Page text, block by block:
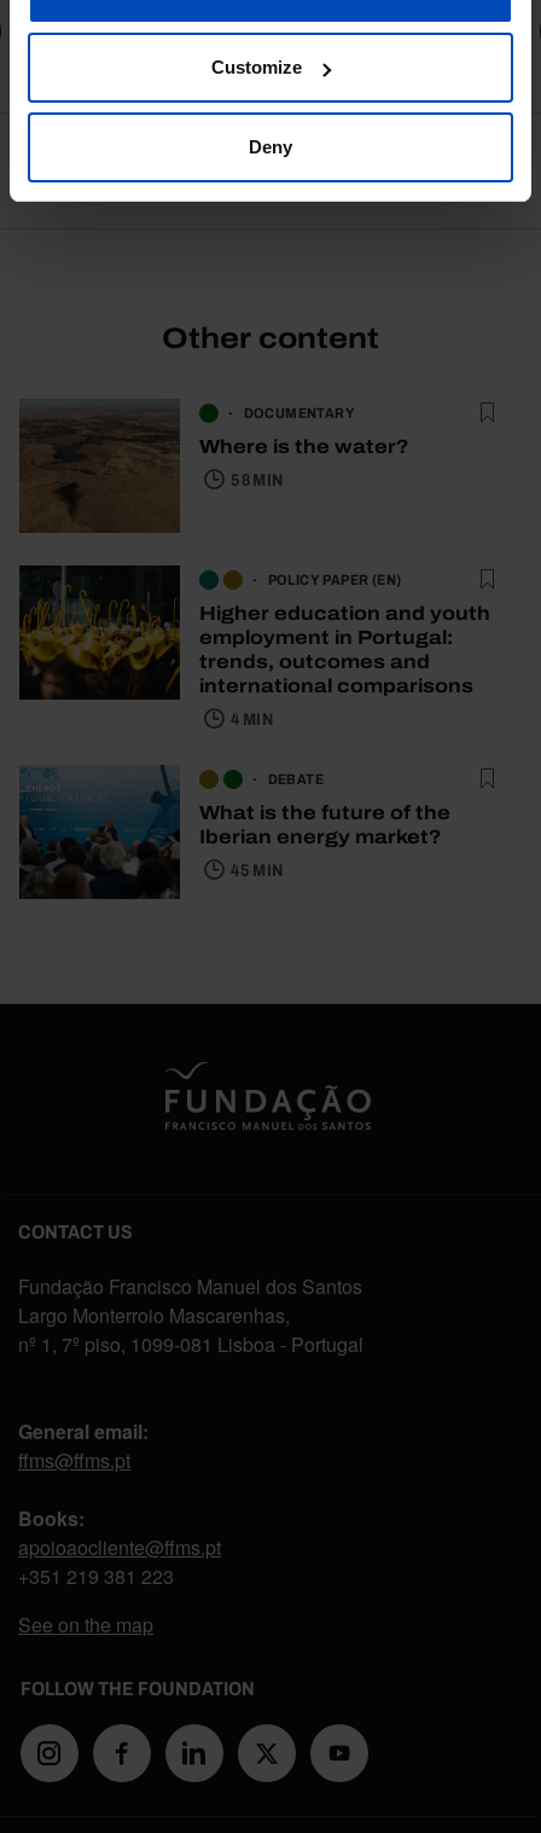
Customize
Deny
Book details
Other content
DOCUMENTARY
Where is the water?
58 MIN
POLICY PAPER (EN)
Higher education and youth
employment in Portugal:
trends, outcomes and
international comparisons
4 MIN
DEBATE
What is the future of the
Iberian energy market?
45 MIN
CONTACT US
Fundação Francisco Manuel dos Santos
Largo Monterroio Mascarenhas,
nº 1, 7º piso, 1099-081 Lisboa - Portugal
General email:
ffms@ffms.pt
Books:
apoioaocliente@ffms.pt
+351 219 381 223
See on the map
FOLLOW THE FOUNDATION